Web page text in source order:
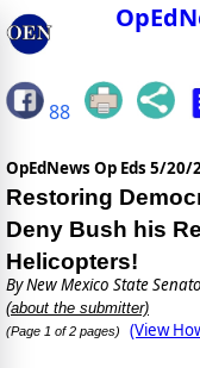
88
OpEdNews Op Eds 5/20/
Restoring
Deny Bush his
Helicopters!
ByNew Mexico State
(about the submitter)
(Page 1 of 2 pages) (View